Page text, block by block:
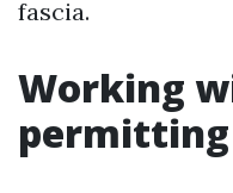
fascia.
Working
permitting